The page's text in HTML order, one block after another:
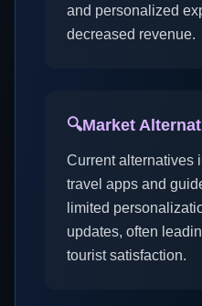
and personalized
decreased revenue.
🔍Market
Current alternatives
travel apps and
limited
updates, often
tourist satisfaction.